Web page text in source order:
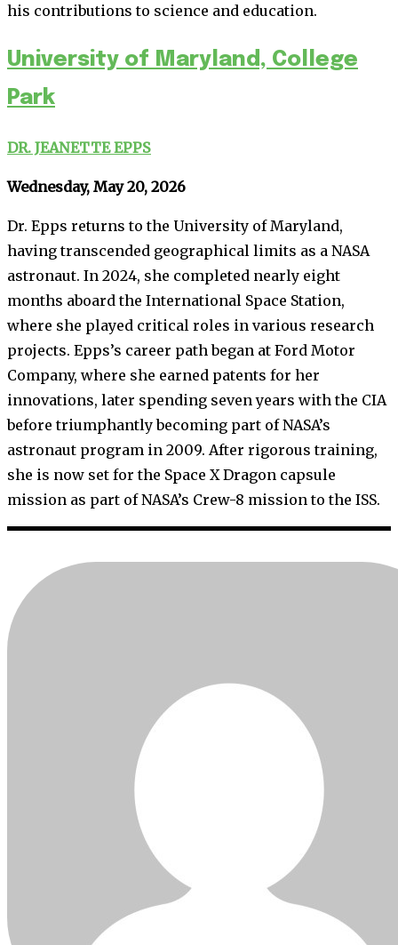
his contributions to science and education.
University of Maryland, College
Park
DR. JEANETTE EPPS
Wednesday, May 20, 2026
Dr. Epps returns to the University of Maryland,
having transcended geographical limits as a NASA
astronaut. In 2024, she completed nearly eight
months aboard the International Space Station,
where she played critical roles in various research
projects. Epps’s career path began at Ford Motor
Company, where she earned patents for her
innovations, later spending seven years with the CIA
before triumphantly becoming part of NASA’s
astronaut program in 2009. After rigorous training,
she is now set for the Space X Dragon capsule
mission as part of NASA’s Crew-8 mission to the ISS.